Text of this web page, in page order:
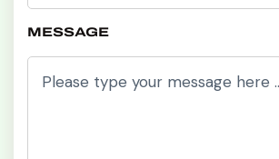
MESSAGE